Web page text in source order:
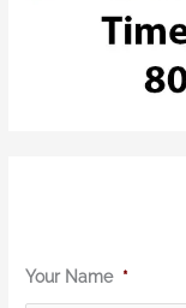
Your Name *